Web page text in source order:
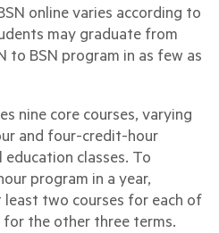
online varies according to
may graduate from
to BSN program in as few as
nine core courses, varying
and four-credit-hour
classes. To
program in a year,
two courses for each of
the other three terms.